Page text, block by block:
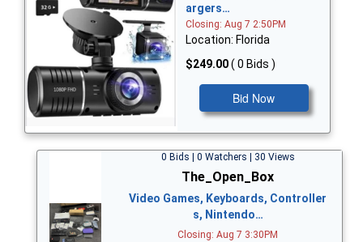
argers…
Closing: Aug 7 2:50PM
Location: Florida
$249.00( 0 Bids )
Bid Now
0 Bids | 0 Watchers | 30 Views
The_Open_Box
Video Games, Keyboards, Controller
s, Nintendo…
Closing: Aug 7 3:30PM